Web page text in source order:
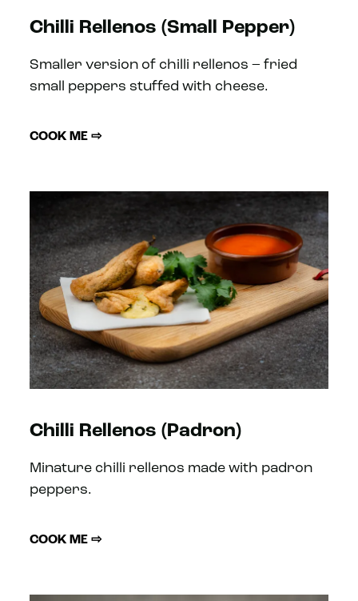
Chilli Rellenos (Small Pepper)
Smaller version of chilli rellenos – fried
small peppers stuffed with cheese.
COOK ME ⇨
Chilli Rellenos (Padron)
Minature chilli rellenos made with padron
peppers.
COOK ME ⇨